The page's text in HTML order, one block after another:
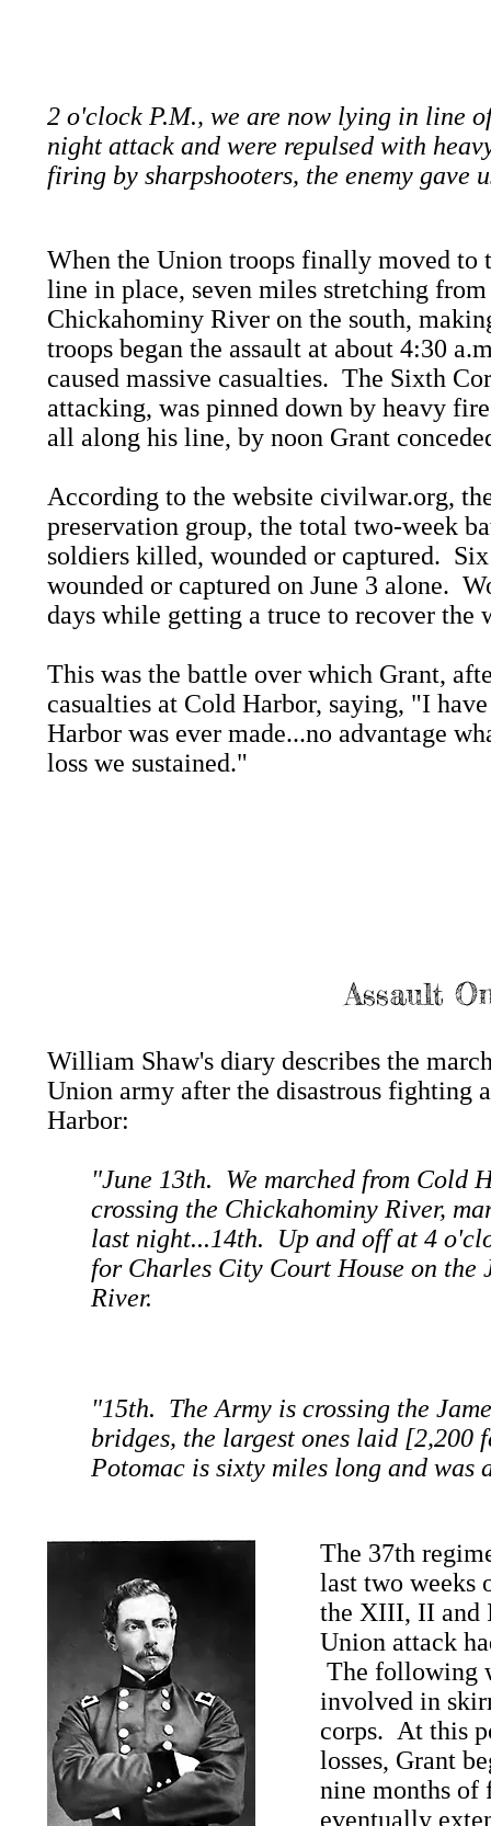
2 o'clock P.M., we are now lying in line
night attack and were repulsed with
firing by sharpshooters, the enemy gave
When the Union troops finally moved to
line in place, seven miles stretching
Chickahominy River on the south,
troops began the assault at about 4:30
caused massive casualties. The Sixth
attacking, was pinned down by heavy
all along his line, by noon Grant
According to the website civilwar.org,
preservation group, the total two-week
soldiers killed, wounded or captured.
wounded or captured on June 3 alone.
days while getting a truce to recover the
This was the battle over which Grant,
casualties at Cold Harbor, saying, "I
Harbor was ever made...no advantage
loss we sustained."
Assault
William Shaw's diary describes the
Union army after the disastrous fighting
Harbor:
"June 13th. We marched from Cold
crossing the Chickahominy River,
last night...14th. Up and off at 4
for Charles City Court House on the
River.
"15th. The Army is crossing the
bridges, the largest ones laid [2,200
Potomac is sixty miles long and was
The 37th
last two weeks
the XIII, II and
Union attack
The following
involved in
corps. At this
losses, Grant
nine months of
eventually